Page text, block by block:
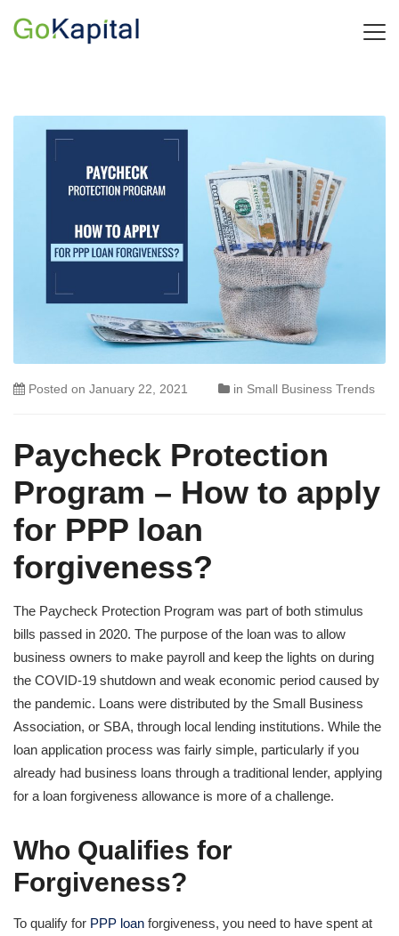
Posted on January 22, 2021 in Small Business Trends
Paycheck Protection
Program – How to apply
for PPP loan
forgiveness?
The Paycheck Protection Program was part of both stimulus
bills passed in 2020. The purpose of the loan was to allow
business owners to make payroll and keep the lights on during
the COVID-19 shutdown and weak economic period caused by
the pandemic. Loans were distributed by the Small Business
Association, or SBA, through local lending institutions. While the
loan application process was fairly simple, particularly if you
already had business loans through a traditional lender, applying
for a loan forgiveness allowance is more of a challenge.
Who Qualifies for
Forgiveness?
To qualify for PPP loan forgiveness, you need to have spent at